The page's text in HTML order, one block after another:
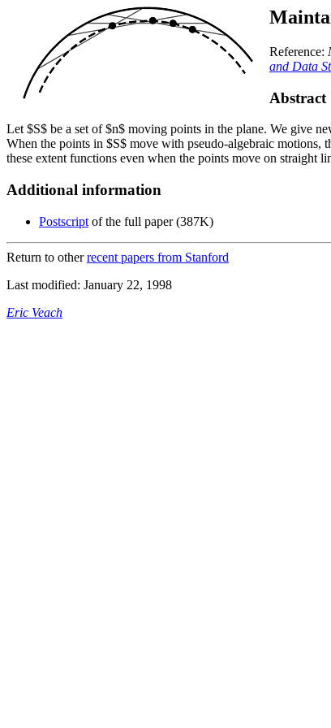
Reference:
and Data
Abstract
Let $S$ be a set of $n$ moving points in the plane. We give
When the points in $S$ move with pseudo-algebraic motions,
these extent functions even when the points move on
Additional information
Postscript of the full paper (387K)
Return to otherrecent papers from Stanford
Last modified: January 22, 1998
Eric Veach